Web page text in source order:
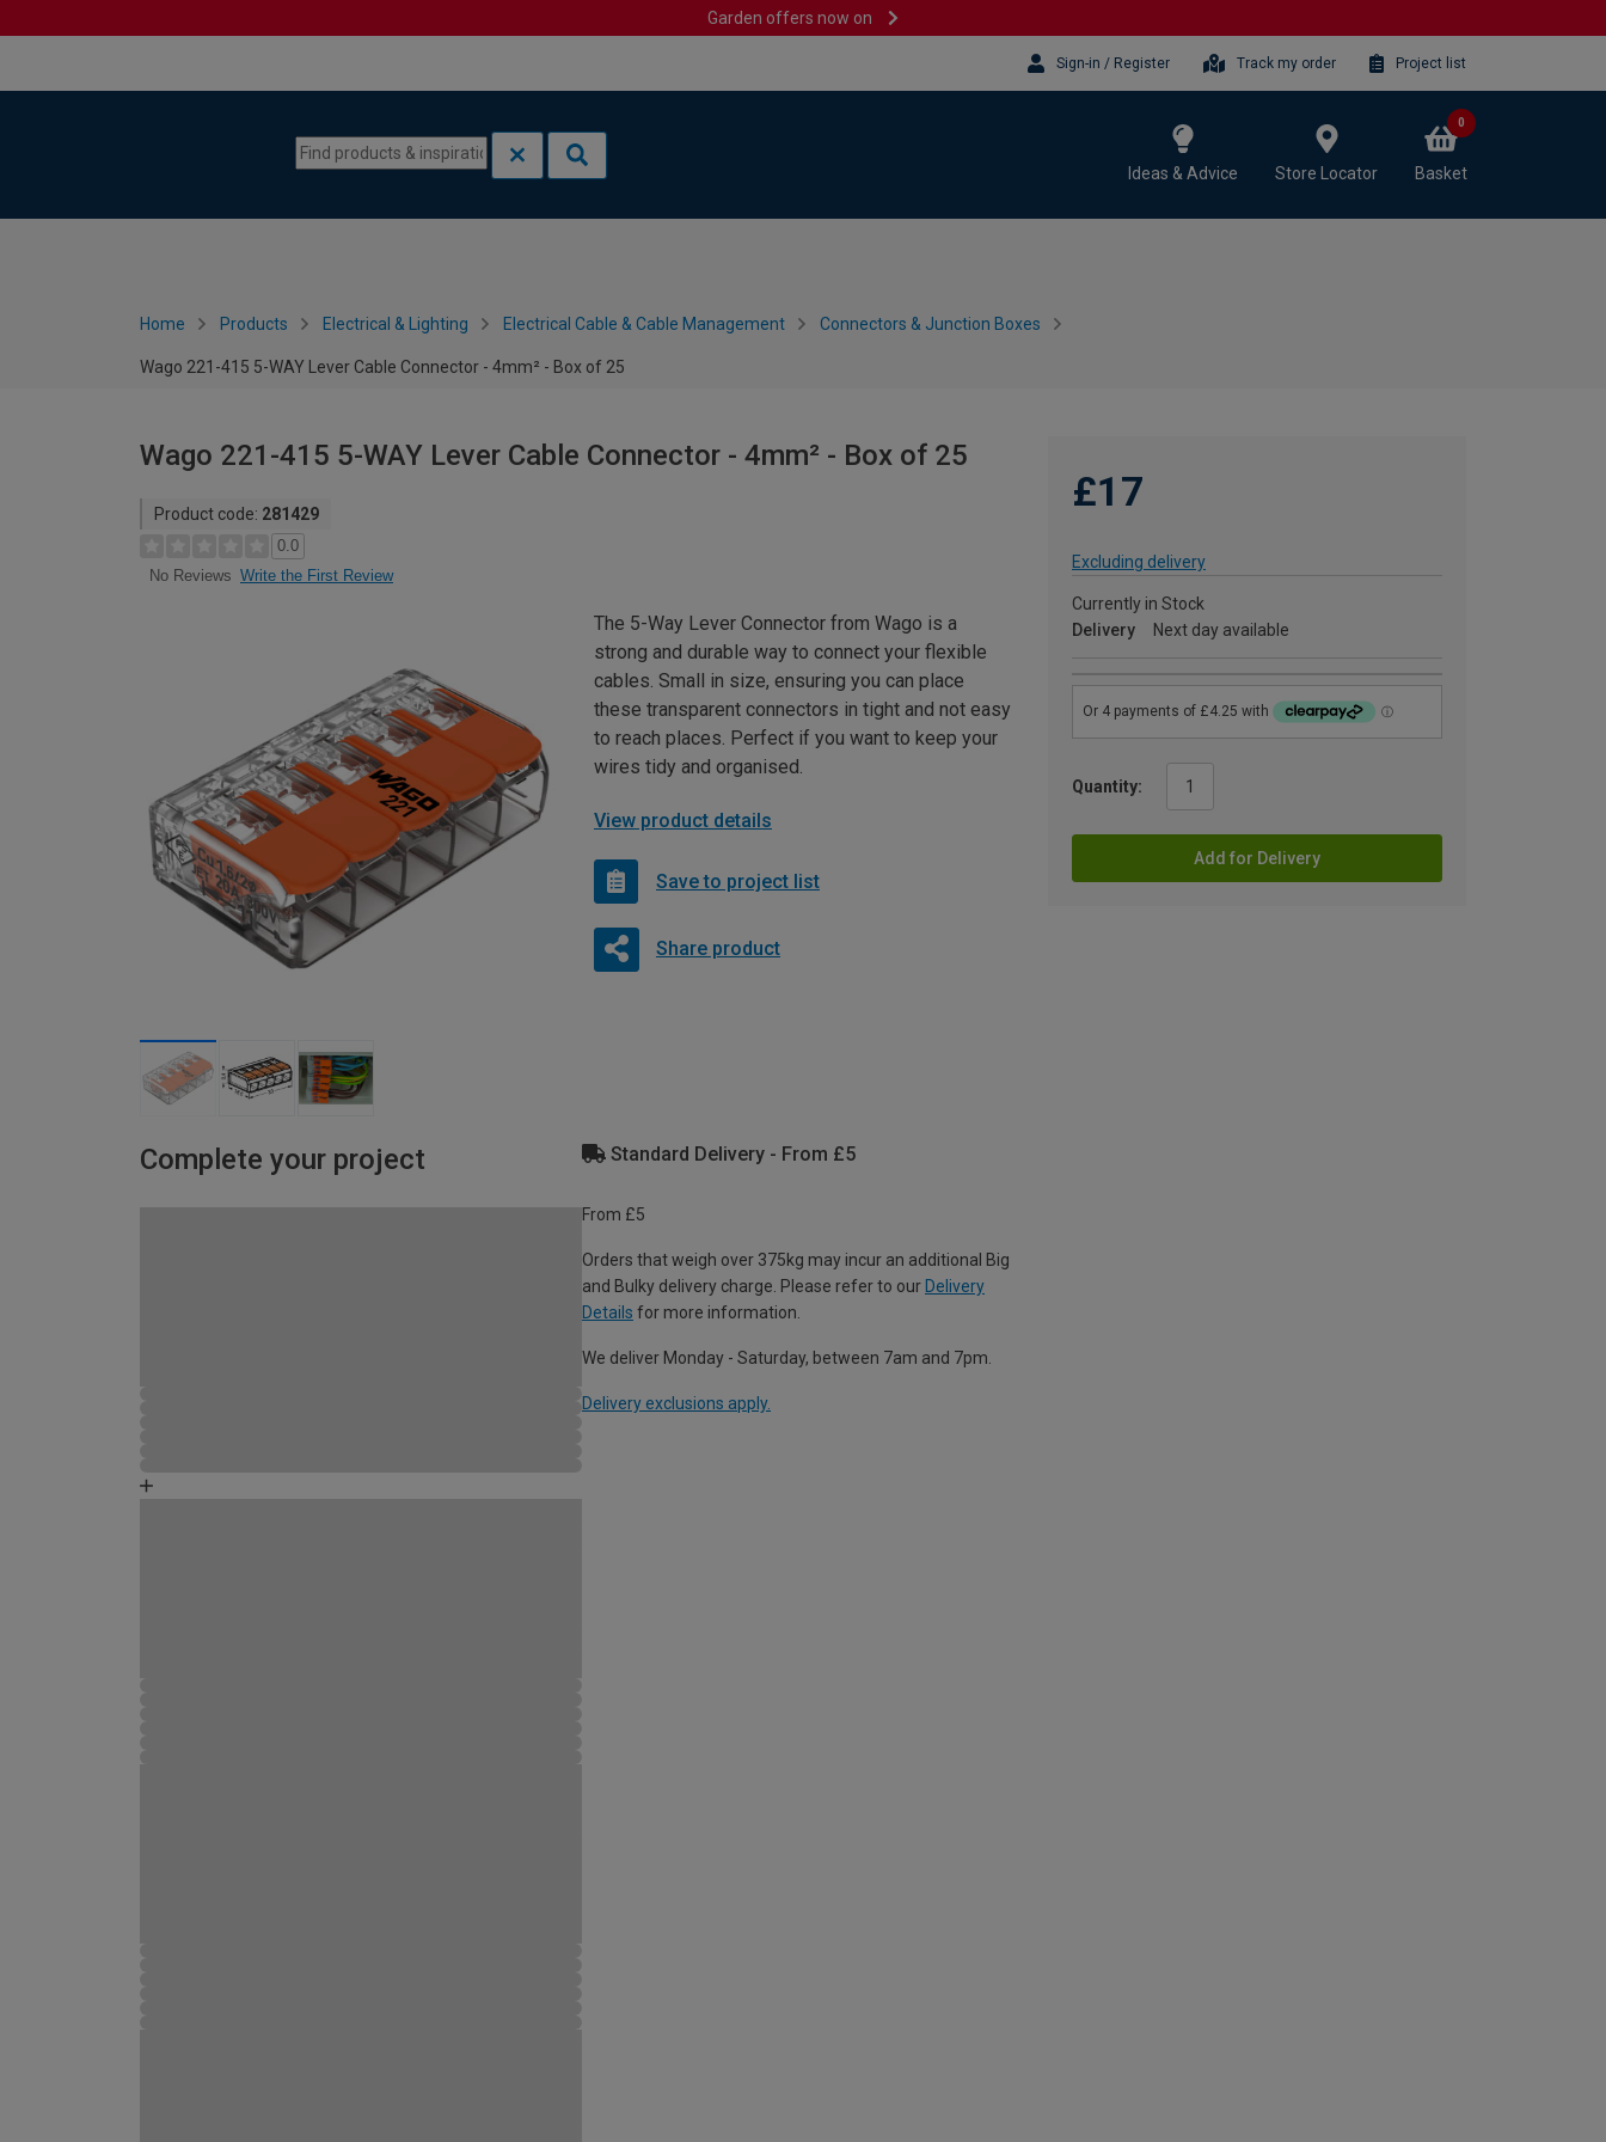
Garden offers now on
Sign-in / Register Track my order Project list
Ideas & Advice Store Locator Basket
0
Home Products Electrical & Lighting Electrical Cable & Cable Management Connectors & Junction Boxes
Wago 221-415 5-WAY Lever Cable Connector - 4mm² - Box of 25
Wago 221-415 5-WAY Lever Cable Connector - 4mm² - Box of 25
Product code: 281429
0.0
No Reviews Write the First Review
£17
Excluding delivery
Currently in Stock
Delivery
Next day available
Quantity:
Add for Delivery
The 5-Way Lever Connector from Wago is a
strong and durable way to connect your flexible
cables. Small in size, ensuring you can place
these transparent connectors in tight and not easy
to reach places. Perfect if you want to keep your
wires tidy and organised.
View product details
Save to project list
Share product
Complete your project Standard Delivery - From £5
From £5
Orders that weigh over 375kg may incur an additional Big
and Bulky delivery charge. Please refer to our Delivery
Details for more information.
We deliver Monday - Saturday, between 7am and 7pm.
Delivery exclusions apply.